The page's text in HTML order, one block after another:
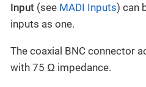
Input (see MADI Inputs) can
inputs as one.
The coaxial BNC connector
with 75 Ω impedance.